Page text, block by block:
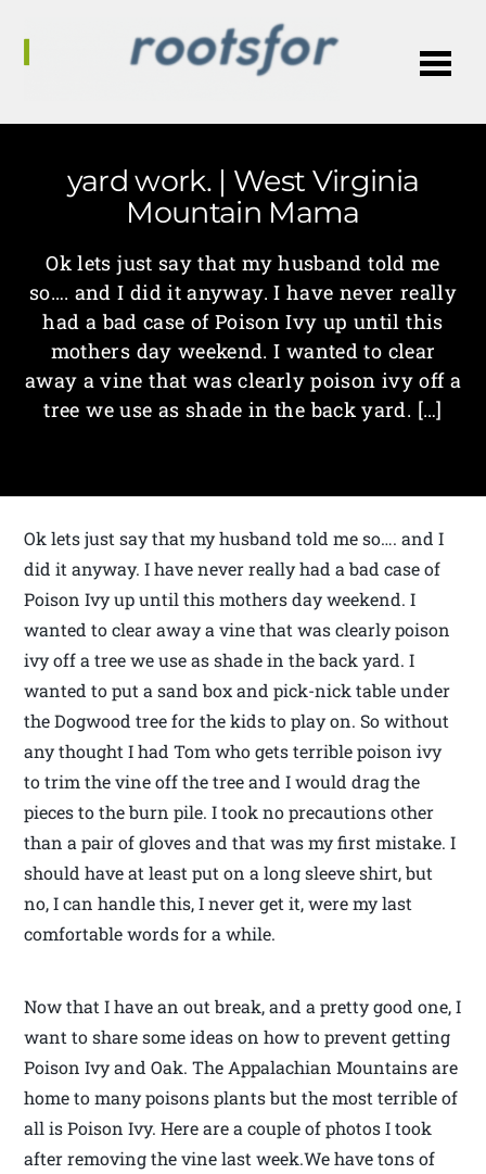
yard work. | West Virginia
Mountain Mama
Ok lets just say that my husband told me
so…. and I did it anyway. I have never really
had a bad case of Poison Ivy up until this
mothers day weekend. I wanted to clear
away a vine that was clearly poison ivy off a
tree we use as shade in the back yard. […]
Ok lets just say that my husband told me so…. and I
did it anyway. I have never really had a bad case of
Poison Ivy up until this mothers day weekend. I
wanted to clear away a vine that was clearly poison
ivy off a tree we use as shade in the back yard. I
wanted to put a sand box and pick-nick table under
the Dogwood tree for the kids to play on. So without
any thought I had Tom who gets terrible poison ivy
to trim the vine off the tree and I would drag the
pieces to the burn pile. I took no precautions other
than a pair of gloves and that was my first mistake. I
should have at least put on a long sleeve shirt, but
no, I can handle this, I never get it, were my last
comfortable words for a while.
Now that I have an out break, and a pretty good one, I
want to share some ideas on how to prevent getting
Poison Ivy and Oak. The Appalachian Mountains are
home to many poisons plants but the most terrible of
all is Poison Ivy. Here are a couple of photos I took
after removing the vine last week.We have tons of